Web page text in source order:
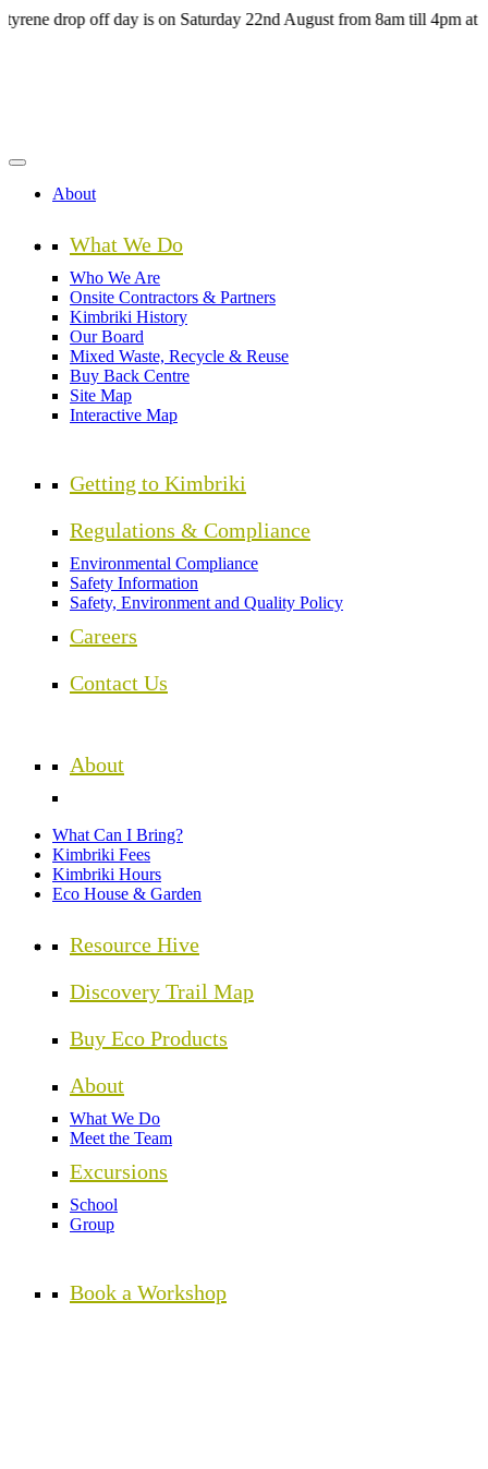
Skipdrop off day is on Saturday 22nd August from 8am till 4pm at
About
What We Do
Who We Are
Onsite Contractors & Partners
Kimbriki History
Our Board
Mixed Waste, Recycle & Reuse
Buy Back Centre
Site Map
Interactive Map
Getting to Kimbriki
Regulations & Compliance
Environmental Compliance
Safety Information
Safety, Environment and Quality Policy
Careers
Contact Us
About
What Can I Bring?
Kimbriki Fees
Kimbriki Hours
Eco House & Garden
Resource Hive
Discovery Trail Map
Buy Eco Products
About
What We Do
Meet the Team
Excursions
School
Group
Book a Workshop